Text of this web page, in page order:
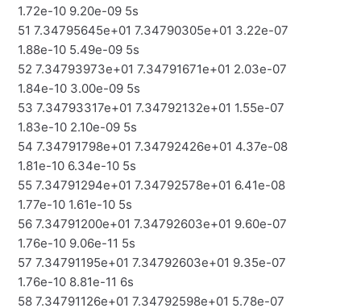
1.72e-10 9.20e-09 5s
51 7.34795645e+01 7.34790305e+01 3.22e-07
1.88e-10 5.49e-09 5s
52 7.34793973e+01 7.34791671e+01 2.03e-07
1.84e-10 3.00e-09 5s
53 7.34793317e+01 7.34792132e+01 1.55e-07
1.83e-10 2.10e-09 5s
54 7.34791798e+01 7.34792426e+01 4.37e-08
1.81e-10 6.34e-10 5s
55 7.34791294e+01 7.34792578e+01 6.41e-08
1.77e-10 1.61e-10 5s
56 7.34791200e+01 7.34792603e+01 9.60e-07
1.76e-10 9.06e-11 5s
57 7.34791195e+01 7.34792603e+01 9.35e-07
1.76e-10 8.81e-11 6s
58 7.34791126e+01 7.34792598e+01 5.78e-07